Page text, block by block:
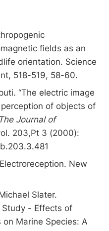
fields as an
orientation. Science
518-519, 58-60.
“The electric image
of objects of
The Journal of
203,Pt 3 (2000):
New
Slater.
Study - Effects of
Marine Species: A